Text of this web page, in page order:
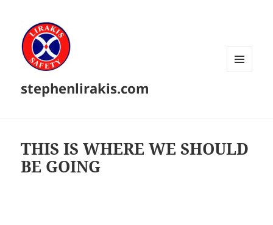
stephenlirakis.com
THIS IS WHERE WE SHOULD
BE GOING